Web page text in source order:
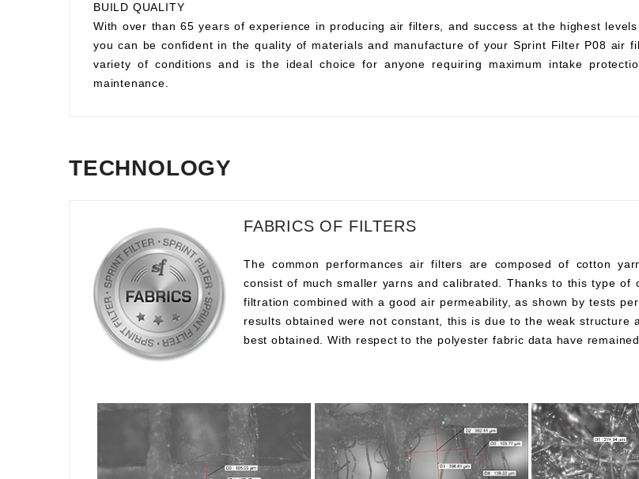
BUILD QUALITY
With over than 65 years of experience in producing air filters, and success at the highest
you can be confident in the quality of materials and manufacture of your Sprint Filter P08 air
variety of conditions and is the ideal choice for anyone requiring maximum intake
maintenance.
TECHNOLOGY
FABRICS OF FILTERS
The common performances air filters are composed of cotton
consist of much smaller yarns and calibrated. Thanks to this type
filtration combined with a good air permeability, as shown by tests
results obtained were not constant, this is due to the weak structure
best obtained. With respect to the polyester fabric data have